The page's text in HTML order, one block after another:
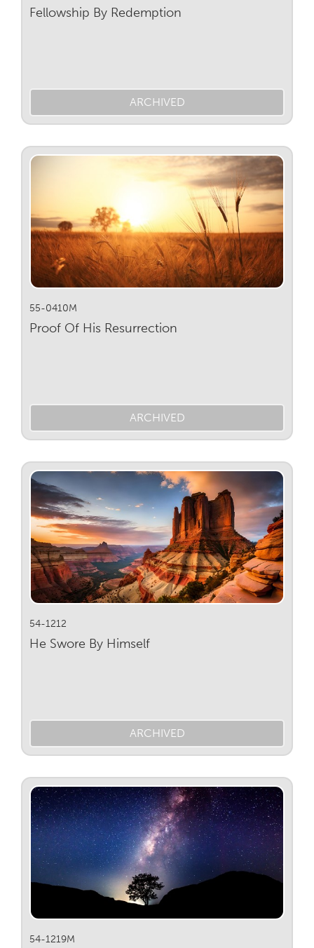
Fellowship By Redemption
ARCHIVED
55-0410M
Proof Of His Resurrection
ARCHIVED
54-1212
He Swore By Himself
ARCHIVED
54-1219M